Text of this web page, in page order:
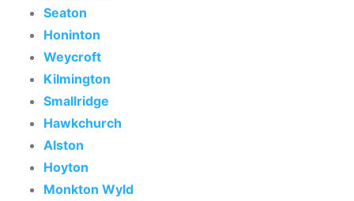
Seaton
Honinton
Weycroft
Kilmington
Smallridge
Hawkchurch
Alston
Hoyton
Monkton Wyld